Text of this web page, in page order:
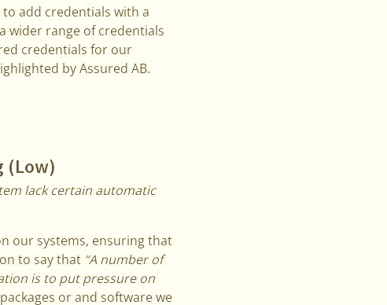
add credentials with a
wider range of credentials
credentials for our
by Assured AB.
(Low)
lack certain automatic
our systems, ensuring that
to say that “A number of
is to put pressure on
or and software we